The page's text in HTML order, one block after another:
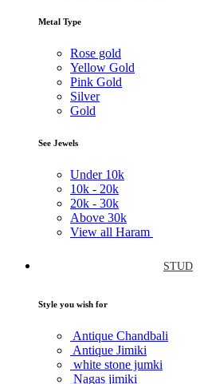
Metal Type
Rose gold
Yellow Gold
Pink Gold
Silver
Gold
See Jewels
Under 10k
10k - 20k
20k - 30k
Above 30k
View all Haram
STUD
Style you wish for
Antique Chandbali
Antique Jimiki
white stone jumki
Nagas jimiki